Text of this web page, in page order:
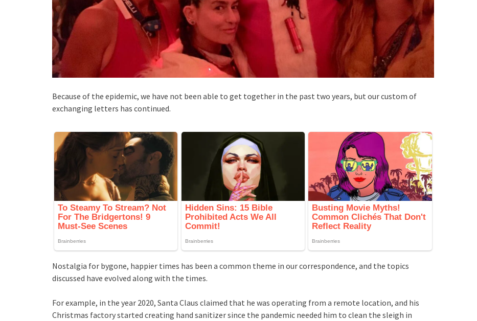
Because of the epidemic, we have not been able to get together in the past two years, but our custom of
exchanging letters has continued.
Nostalgia for bygone, happier times has been a common theme in our correspondence, and the topics
discussed have evolved along with the times.
For example, in the year 2020, Santa Claus claimed that he was operating from a remote location, and his
Christmas factory started creating hand sanitizer since the pandemic needed him to clean the sleigh in